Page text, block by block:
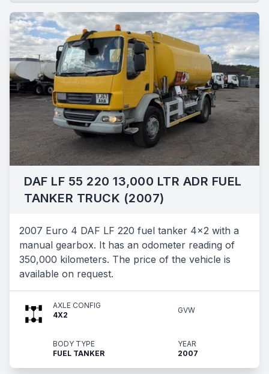
DAF LF 55 220 13,000 LTR ADR FUEL
TANKER TRUCK (2007)
2007 Euro 4 DAF LF 220 fuel tanker 4x2 with a
manual gearbox. It has an odometer reading of
350,000 kilometers. The price of the vehicle is
available on request.
AXLE CONFIG
4X2
GVW
BODY TYPE
FUEL TANKER
YEAR
2007